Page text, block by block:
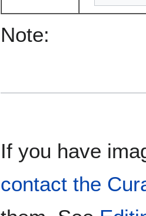
Note:
If you have
contact the